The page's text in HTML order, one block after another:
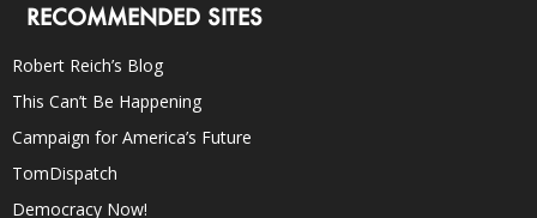
RECOMMENDED SITES
Robert Reich’s Blog
This Can’t Be Happening
Campaign for America’s Future
TomDispatch
Democracy Now!